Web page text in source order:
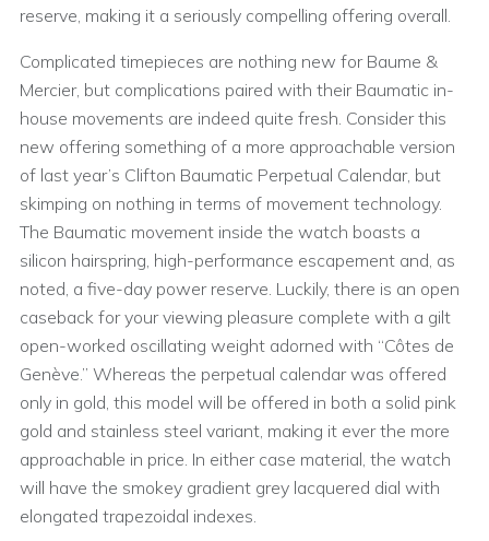
reserve, making it a seriously compelling offering overall.
Complicated timepieces are nothing new for Baume &
Mercier, but complications paired with their Baumatic in-
house movements are indeed quite fresh. Consider this
new offering something of a more approachable version
of last year’s Clifton Baumatic Perpetual Calendar, but
skimping on nothing in terms of movement technology.
The Baumatic movement inside the watch boasts a
silicon hairspring, high-performance escapement and, as
noted, a five-day power reserve. Luckily, there is an open
caseback for your viewing pleasure complete with a gilt
open-worked oscillating weight adorned with “Côtes de
Genève.” Whereas the perpetual calendar was offered
only in gold, this model will be offered in both a solid pink
gold and stainless steel variant, making it ever the more
approachable in price. In either case material, the watch
will have the smokey gradient grey lacquered dial with
elongated trapezoidal indexes.